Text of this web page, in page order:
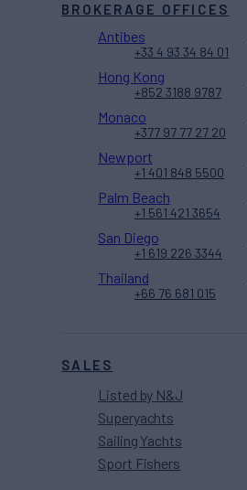
SALES
Listed by N&J
Superyachts
Sailing Yachts
Sport Fishers
BROKERAGE OFFICES
Antibes
+33 4 93 34 84 01
Hong Kong
+852 3188 9787
Monaco
+377 97 77 27 20
Newport
+1 401 848 5500
Palm Beach
+1 561 421 3654
San Diego
+1 619 226 3344
Thailand
+66 76 681 015